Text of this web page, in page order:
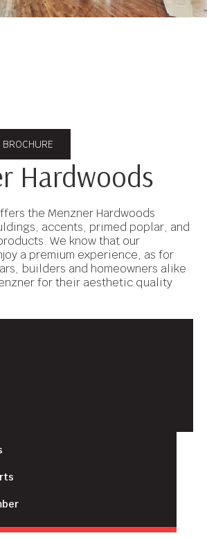
Hardwoods
the Menzner Hardwoods
accents, primed poplar, and
We know that our
a premium experience, as for
builders and homeowners alike
for their aesthetic quality